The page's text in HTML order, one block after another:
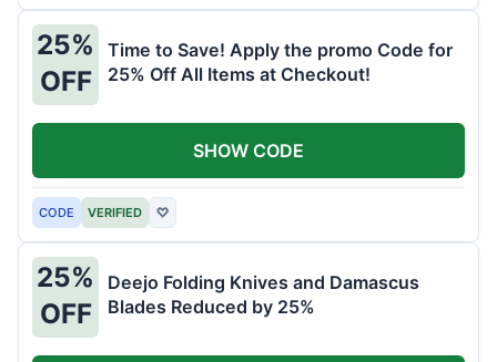
25%
OFF
Time to Save! Apply the promo Code for
25% Off All Items at Checkout!
CODE VERIFIED ♡
SHOW CODE
25%
OFF
Deejo Folding Knives and Damascus
Blades Reduced by 25%